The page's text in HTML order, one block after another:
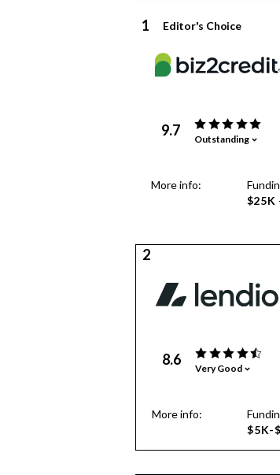
1 Editor's Choice
9.7 Outstanding
More info:
$25K
2
8.6 Very Good
More info:
$5K-